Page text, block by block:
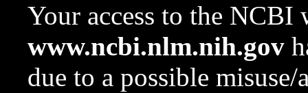
Your access to the NCBI
www.ncbi.nlm.nih.gov
due to a possible